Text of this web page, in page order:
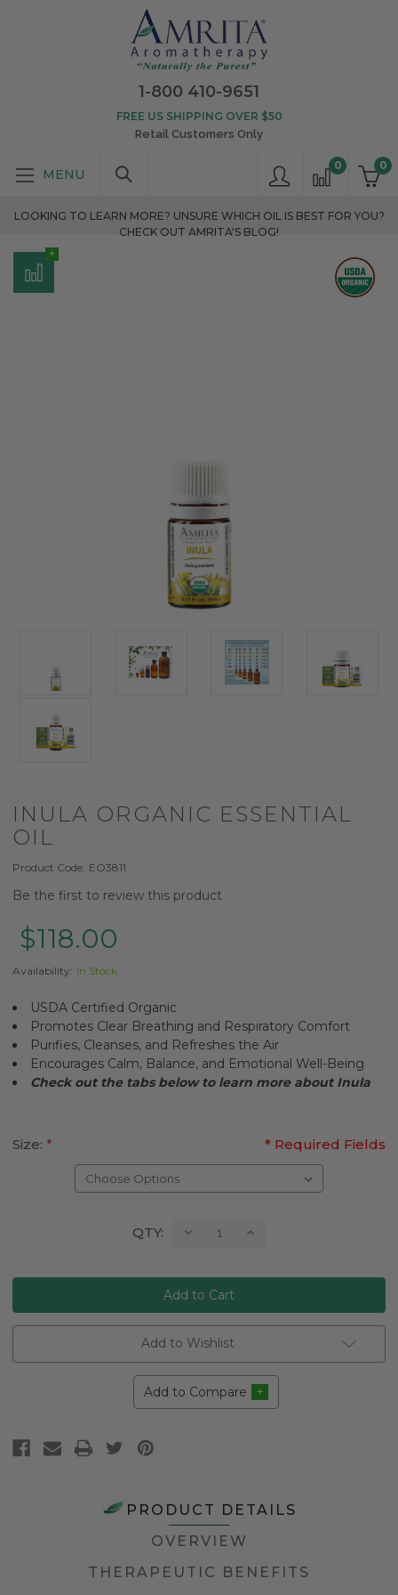
1-800 410-9651
0
0
FREE US SHIPPING OVER $50
Retail Customers Only
LOOKING TO LEARN MORE? UNSURE WHICH OIL IS BEST FOR YOU?
CHECK OUT AMRITA'S BLOG!
INULA ORGANIC ESSENTIAL
OIL
Product Code: EO3811
Be the first to review this product
$118.00
Availability: In Stock
USDA Certified Organic
Promotes Clear Breathing and Respiratory Comfort
Purifies, Cleanses, and Refreshes the Air
Encourages Calm, Balance, and Emotional Well-Being
Check out the tabs below to learn more aboutInula
Size: * Required Fields
*
QTY: Decrease Increase
Add to Wishlist
Add to Compare
PRODUCT DETAILS
OVERVIEW
THERAPEUTIC BENEFITS